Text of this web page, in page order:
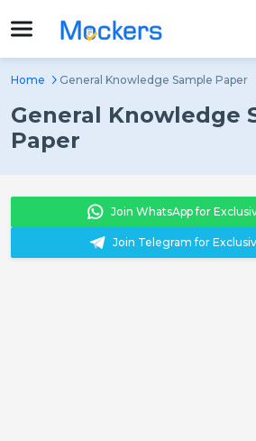
Home General Knowledge Sample Paper
General Knowledge
Paper
Join WhatsApp for
Join Telegram for